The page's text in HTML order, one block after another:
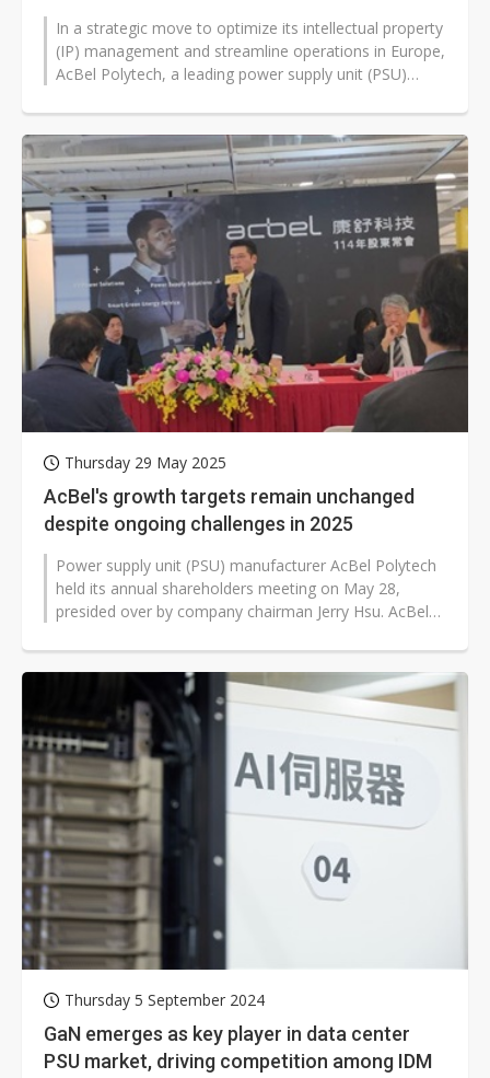
In a strategic move to optimize its intellectual property
(IP) management and streamline operations in Europe,
AcBel Polytech, a leading power supply unit (PSU)
Thursday 29 May 2025
AcBel's growth targets remain unchanged
despite ongoing challenges in 2025
Power supply unit (PSU) manufacturer AcBel Polytech
held its annual shareholders meeting on May 28,
presided over by company chairman Jerry Hsu. AcBel
Thursday 5 September 2024
GaN emerges as key player in data center
PSU market, driving competition among IDM